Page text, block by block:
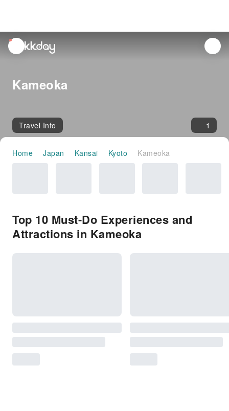
unread
notifications
Kameoka
Travel Info 1
Home Japan Kansai Kyoto Kameoka
Top 10 Must-Do Experiences and
Attractions in Kameoka